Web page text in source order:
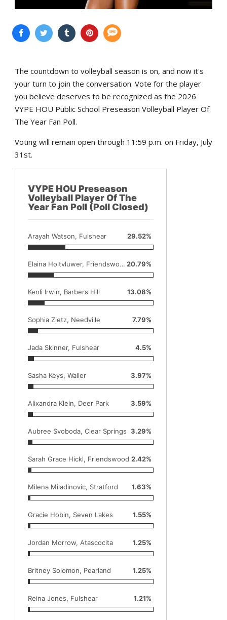
The countdown to volleyball season is on, and now it's
your turn to join the conversation. Vote for the player
you believe deserves to be recognized as the 2026
VYPE HOU Public School Preseason Volleyball Player Of
The Year Fan Poll.
Voting will remain open through 11:59 p.m. on Friday, July
31st.
VYPE HOU Preseason
Volleyball Player Of The
Year Fan Poll (Poll Closed)
Arayah Watson, Fulshear 29.52%
Elaina Holtvluwer, Friendswood 20.79%
Kenli Irwin, Barbers Hill 13.08%
Sophia Zietz, Needville 7.79%
Jada Skinner, Fulshear 4.5%
Sasha Keys, Waller 3.97%
Alixandra Klein, Deer Park 3.59%
Aubree Svoboda, Clear Springs 3.29%
Sarah Grace Hickl, Friendswood 2.42%
Milena Miladinovic, Stratford 1.63%
Gracie Hobin, Seven Lakes 1.55%
Jordan Morrow, Atascocita 1.25%
Britney Solomon, Pearland 1.25%
Reina Jones, Fulshear 1.21%